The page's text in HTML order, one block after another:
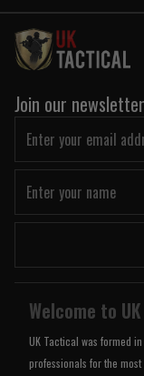
Join our
Welcome to
UK Tactical was formed
professionals for the